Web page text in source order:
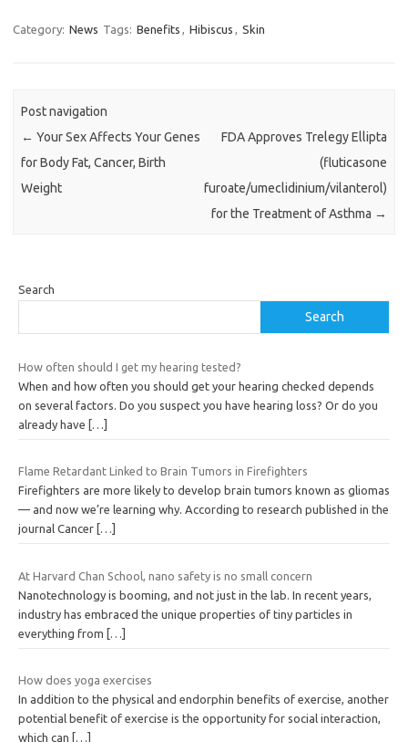
Category: News Tags: Benefits , Hibiscus , Skin
Post navigation
← Your Sex Affects Your Genes
for Body Fat, Cancer, Birth
Weight
FDA Approves Trelegy Ellipta
(fluticasone
furoate/umeclidinium/vilanterol)
for the Treatment of Asthma →
Search
Search
How often should I get my hearing tested?
When and how often you should get your hearing checked depends
on several factors. Do you suspect you have hearing loss? Or do you
already have
[…]
Flame Retardant Linked to Brain Tumors in Firefighters
Firefighters are more likely to develop brain tumors known as gliomas
— and now we’re learning why. According to research published in the
journal Cancer […]
At Harvard Chan School, nano safety is no small concern
Nanotechnology is booming, and not just in the lab. In recent years,
industry has embraced the unique properties of tiny particles in
everything from
[…]
How does yoga exercises
In addition to the physical and endorphin benefits of exercise, another
potential benefit of exercise is the opportunity for social interaction,
which can
[…]